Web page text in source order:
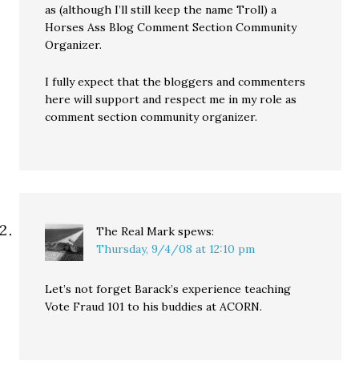
as (although I’ll still keep the name Troll) a
Horses Ass Blog Comment Section Community
Organizer.
I fully expect that the bloggers and commenters
here will support and respect me in my role as
comment section community organizer.
The Real Mark spews:
Thursday, 9/4/08 at 12:10 pm
Let’s not forget Barack’s experience teaching
Vote Fraud 101 to his buddies at ACORN.